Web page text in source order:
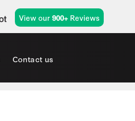
View our900+ Reviews
Contact us